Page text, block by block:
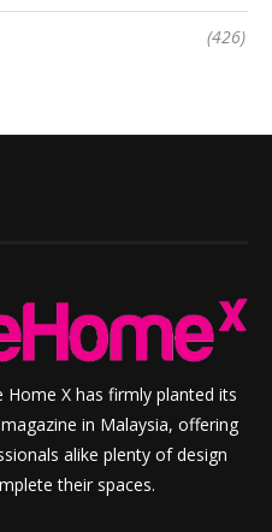
(426)
Home X has firmly planted its
in Malaysia, offering
alike plenty of design
their spaces.